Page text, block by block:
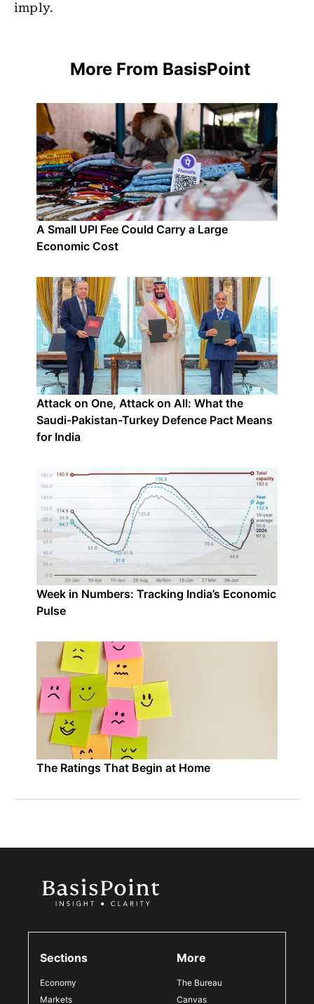
imply.
More From BasisPoint
A Small UPI Fee Could Carry a Large
Economic Cost
Attack on One, Attack on All: What the
Saudi-Pakistan-Turkey Defence Pact Means
for India
Week in Numbers: Tracking India’s Economic
Pulse
The Ratings That Begin at Home
Sections
Economy
Markets
More
The Bureau
Canvas